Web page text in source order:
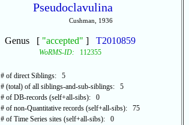
Pseudoclavulina
Cushman, 1936
Genus [ "accepted" ] T2010859
WoRMS-ID: 112355
# of direct Siblings: 5
# (total) of all siblings-and-sub-siblings: 5
# of DB-records (self+all-sibs): 0
# of non-Quantitative records (self+all-sibs): 75
# of Time Series sites (self+all-sibs): 0